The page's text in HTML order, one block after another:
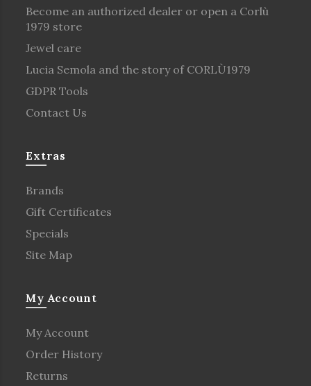
Become an authorized dealer or open a Corlù
1979 store
Jewel care
Lucia Semola and the story of CORLÙ1979
GDPR Tools
Contact Us
Extras
Brands
Gift Certificates
Specials
Site Map
My Account
My Account
Order History
Returns